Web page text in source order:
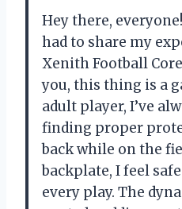
Hey there,
had to share my
Xenith Football
you, this thing is a
adult player, I’ve
finding proper
back while on the
backplate, I feel
every play. The